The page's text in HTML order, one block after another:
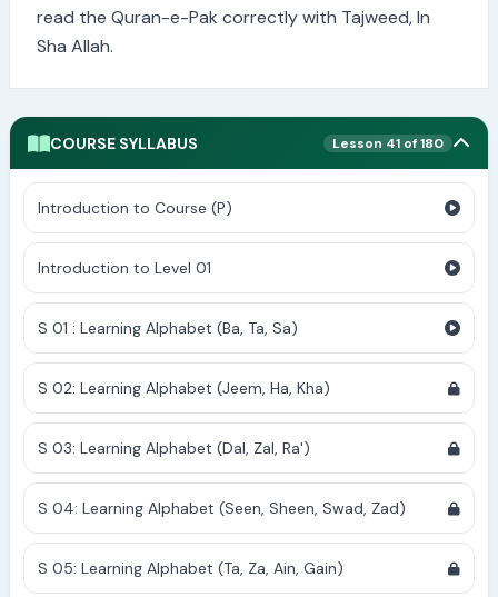
read the Quran-e-Pak correctly with Tajweed, In
Sha Allah.
COURSE SYLLABUS Lesson 41 of 180
Introduction to Course (P)
Introduction to Level 01
S 01 : Learning Alphabet (Ba, Ta, Sa)
S 02: Learning Alphabet (Jeem, Ha, Kha)
S 03: Learning Alphabet (Dal, Zal, Ra')
S 04: Learning Alphabet (Seen, Sheen, Swad, Zad)
S 05: Learning Alphabet (Ta, Za, Ain, Gain)